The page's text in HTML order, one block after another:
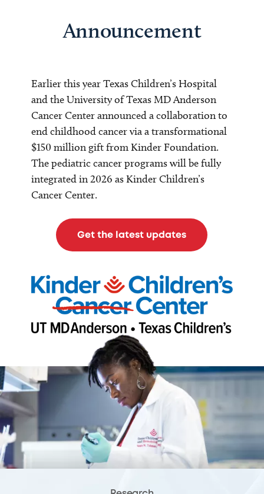
Announcement
Earlier this year Texas Children’s Hospital
and the University of Texas MD Anderson
Cancer Center announced a collaboration to
end childhood cancer via a transformational
$150 million gift from Kinder Foundation.
The pediatric cancer programs will be fully
integrated in 2026 as Kinder Children’s
Cancer Center.
Get the latest updates